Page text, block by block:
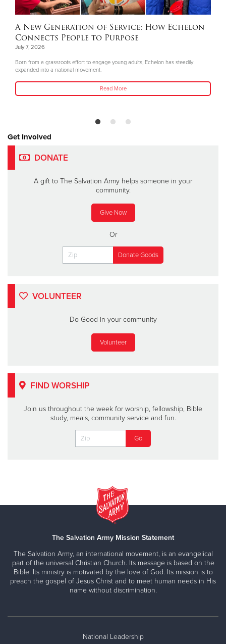
A New Generation of Service: How Echelon
Connects People to Purpose
July 7, 2026
Born from a grassroots effort to engage young adults, Echelon has steadily
expanded into a national movement.
Read More
Get Involved
DONATE
A gift to The Salvation Army helps someone in your
community.
Give Now
Or
VOLUNTEER
Do Good in your community
Volunteer
FIND WORSHIP
Join us throughout the week for worship, fellowship, Bible
study, meals, community service and fun.
The Salvation Army Mission Statement
The Salvation Army, an international movement, is an evangelical
part of the universal Christian Church. Its message is based on the
Bible. Its ministry is motivated by the love of God. Its mission is to
preach the gospel of Jesus Christ and to meet human needs in His
name without discrimination.
National Leadership